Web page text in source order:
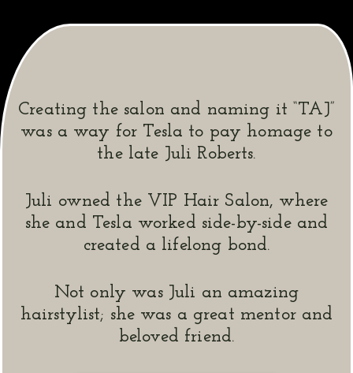
Creating the salon and naming it “TAJ”
was a way for Tesla to pay homage to
the late Juli Roberts.
Juli owned the VIP Hair Salon, where
she and Tesla worked side-by-side and
created a lifelong bond.
Not only was Juli an amazing
hairstylist; she was a great mentor and
beloved friend.